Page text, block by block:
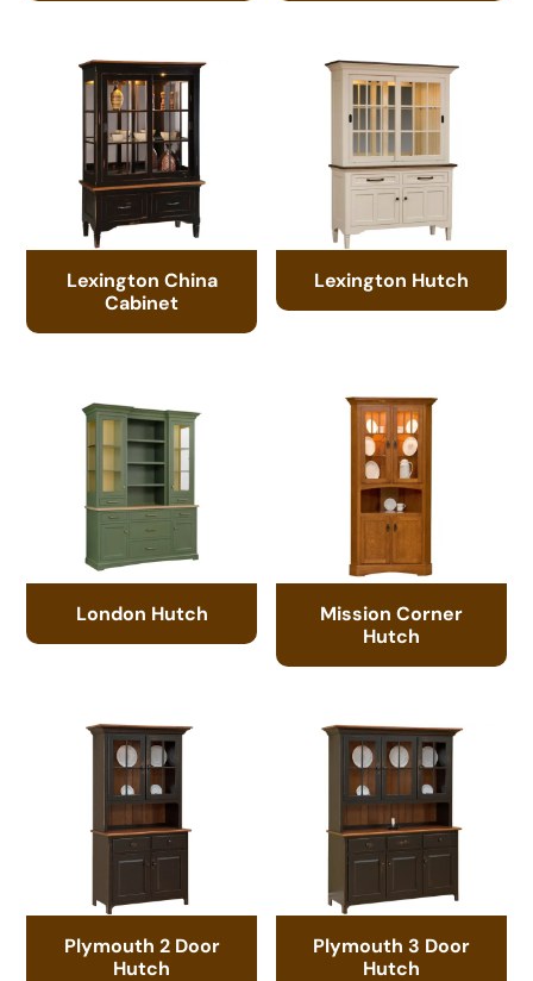
Lexington China
Cabinet
Lexington Hutch
London Hutch
Mission Corner
Hutch
Plymouth 2 Door
Hutch
Plymouth 3 Door
Hutch